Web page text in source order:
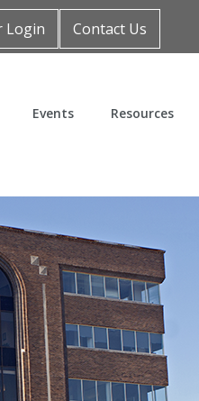
Login Contact Us
Events Resources